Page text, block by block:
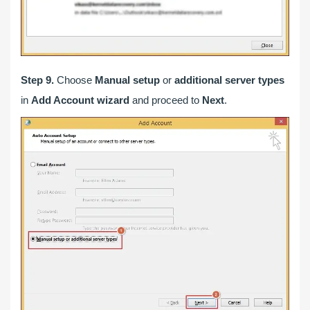
Step 9. Choose Manual setup or additional server types
in Add Account wizard and proceed to Next.